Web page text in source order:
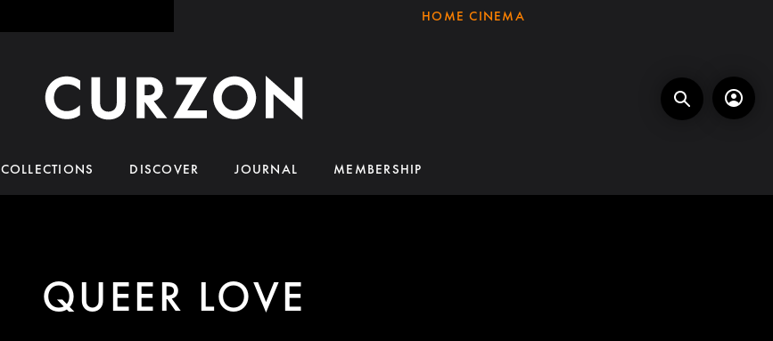
HOME CINEMA
COLLECTIONS DISCOVER JOURNAL MEMBERSHIP
QUEER LOVE